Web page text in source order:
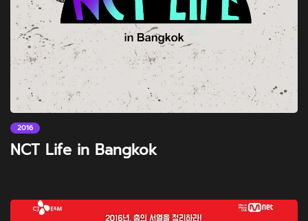
2016
NCT Life in Bangkok